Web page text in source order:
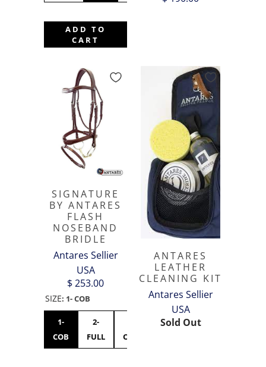
ADD TO
CART
SIGNATURE
BY ANTARES
FLASH
NOSEBAND
BRIDLE
Antares Sellier
USA
$ 253.00
SIZE: 1- COB
1-
COB
2-
FULL
OVERSIZED
ANTARES
LEATHER
CLEANING KIT
Antares Sellier
USA
Sold Out